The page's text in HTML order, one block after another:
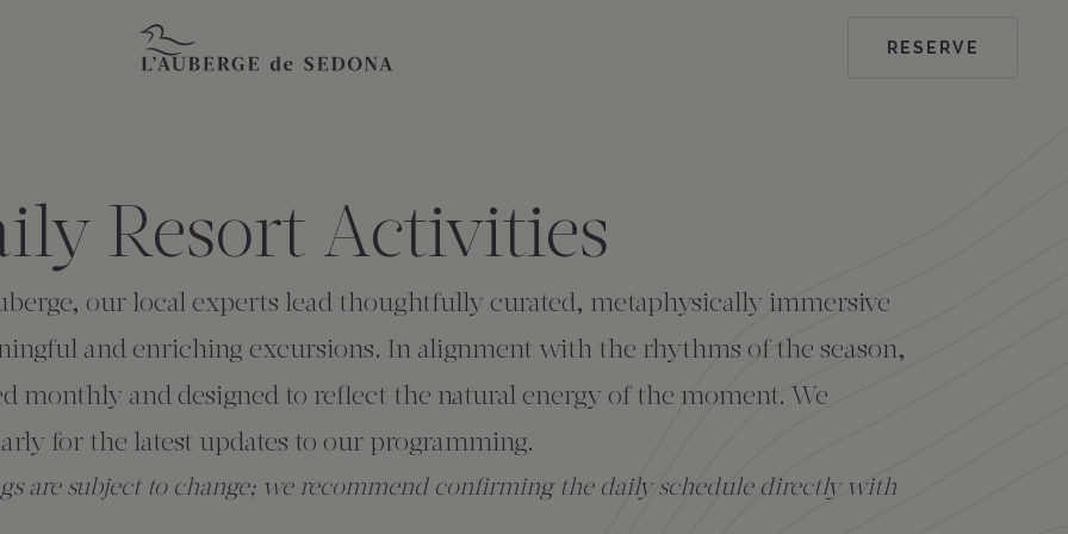
RESERVE
Resort Activities
our local experts lead thoughtfully curated, metaphysically immersive
and enriching excursions. In alignment with the rhythms of the season,
monthly and designed to reflect the natural energy of the moment. We
for the latest updates to our programming.
are subject to change; we recommend confirming the daily schedule directly with